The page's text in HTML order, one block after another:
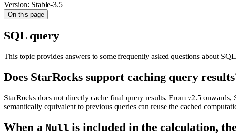
Version: Stable-3.5
On this page
SQL query
This topic provides answers to some frequently asked questions about
Does StarRocks support caching query
StarRocks does not directly cache final query results. From v2.5 onwards,
semantically equivalent to previous queries can reuse the cached
When a Null is included in the calculation,